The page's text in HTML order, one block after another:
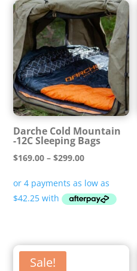
Darche Cold Mountain
-12C Sleeping Bags
$169.00 – $299.00Price
$169.00
through
Sale!